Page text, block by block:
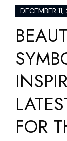
DECEMBER
FOR